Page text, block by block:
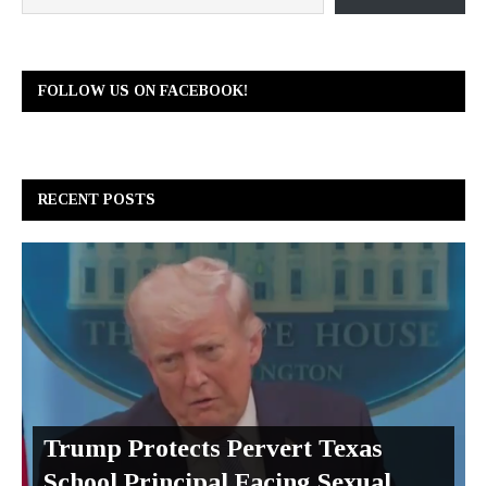
FOLLOW US ON FACEBOOK!
RECENT POSTS
Trump Protects Pervert Texas